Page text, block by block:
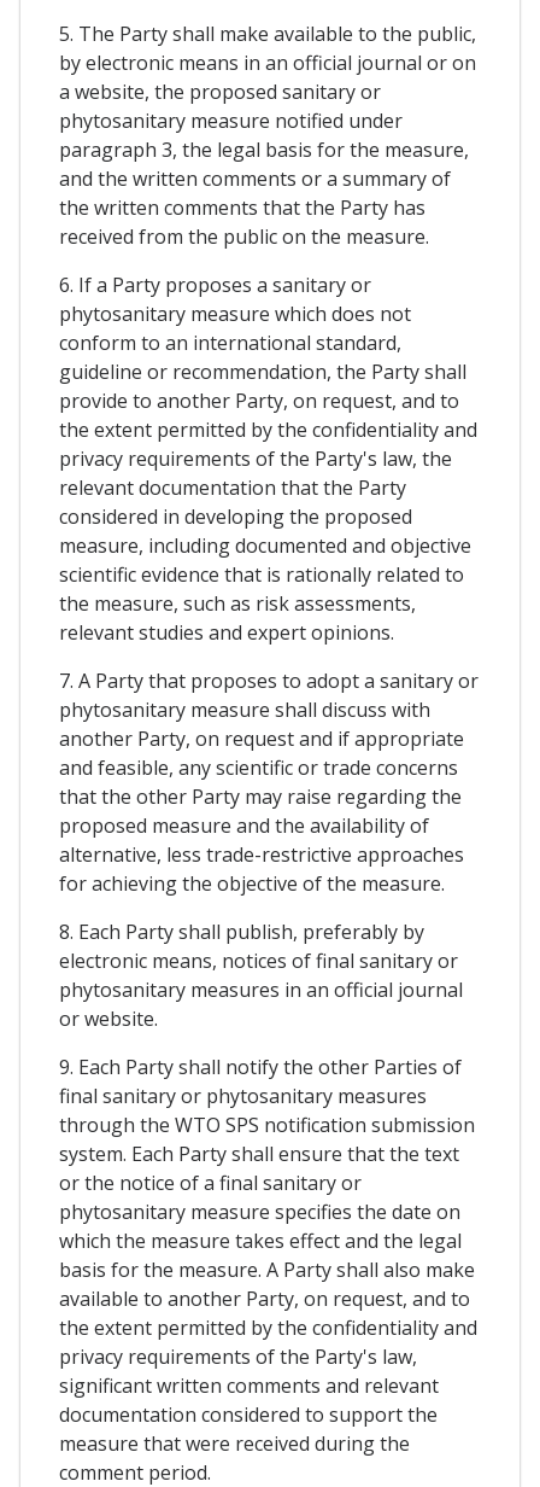
5. The Party shall make available to the public,
by electronic means in an official journal or on
a website, the proposed sanitary or
phytosanitary measure notified under
paragraph 3, the legal basis for the measure,
and the written comments or a summary of
the written comments that the Party has
received from the public on the measure.
6. If a Party proposes a sanitary or
phytosanitary measure which does not
conform to an international standard,
guideline or recommendation, the Party shall
provide to another Party, on request, and to
the extent permitted by the confidentiality and
privacy requirements of the Party's law, the
relevant documentation that the Party
considered in developing the proposed
measure, including documented and objective
scientific evidence that is rationally related to
the measure, such as risk assessments,
relevant studies and expert opinions.
7. A Party that proposes to adopt a sanitary or
phytosanitary measure shall discuss with
another Party, on request and if appropriate
and feasible, any scientific or trade concerns
that the other Party may raise regarding the
proposed measure and the availability of
alternative, less trade-restrictive approaches
for achieving the objective of the measure.
8. Each Party shall publish, preferably by
electronic means, notices of final sanitary or
phytosanitary measures in an official journal
or website.
9. Each Party shall notify the other Parties of
final sanitary or phytosanitary measures
through the WTO SPS notification submission
system. Each Party shall ensure that the text
or the notice of a final sanitary or
phytosanitary measure specifies the date on
which the measure takes effect and the legal
basis for the measure. A Party shall also make
available to another Party, on request, and to
the extent permitted by the confidentiality and
privacy requirements of the Party's law,
significant written comments and relevant
documentation considered to support the
measure that were received during the
comment period.